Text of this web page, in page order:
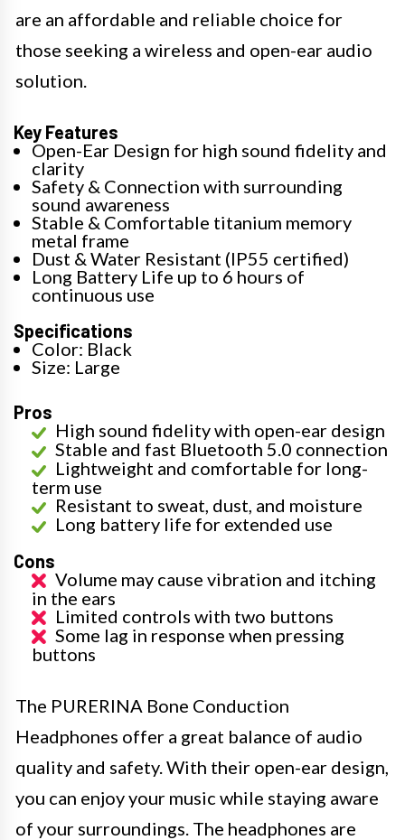
are an affordable and reliable choice for
those seeking a wireless and open-ear audio
solution.
Key Features
Open-Ear Design for high sound fidelity and
clarity
Safety & Connection with surrounding
sound awareness
Stable & Comfortable titanium memory
metal frame
Dust & Water Resistant (IP55 certified)
Long Battery Life up to 6 hours of
continuous use
Specifications
Color: Black
Size: Large
Pros
High sound fidelity with open-ear design
Stable and fast Bluetooth 5.0 connection
Lightweight and comfortable for long-
term use
Resistant to sweat, dust, and moisture
Long battery life for extended use
Cons
Volume may cause vibration and itching
in the ears
Limited controls with two buttons
Some lag in response when pressing
buttons
The PURERINA Bone Conduction
Headphones offer a great balance of audio
quality and safety. With their open-ear design,
you can enjoy your music while staying aware
of your surroundings. The headphones are